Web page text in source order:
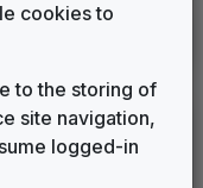
cookies to
to the storing of
site navigation,
logged-in